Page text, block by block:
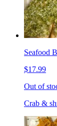
Seafood
$17.99
Out of
Crab &